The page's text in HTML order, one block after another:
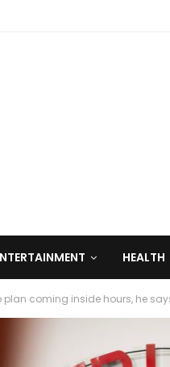
HEALTH
plan coming inside hours, he